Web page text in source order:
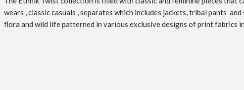
wears , classic casuals , separates which includes jackets, tribal pants
flora and wild life patterned in various exclusive designs of print fabrics